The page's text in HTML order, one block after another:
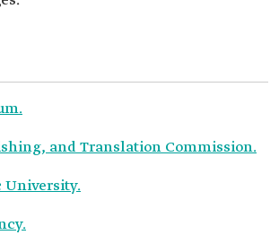
and Translation Commission.
University.